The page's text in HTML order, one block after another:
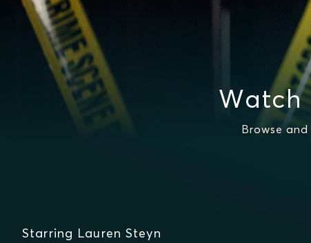
Watch
Browse
Starring Lauren Steyn